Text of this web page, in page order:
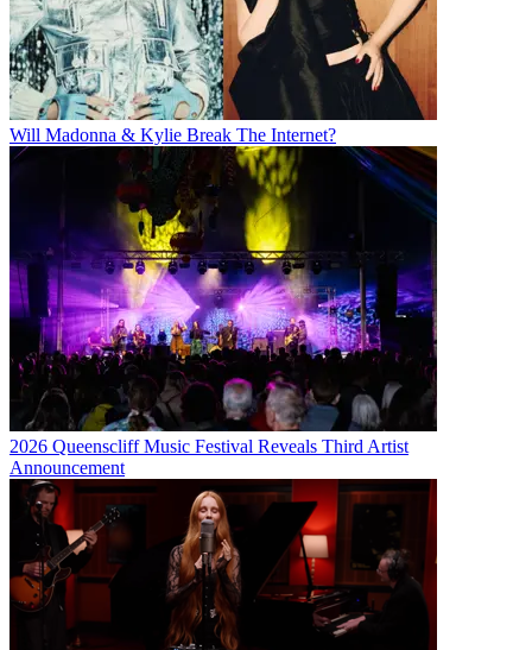
Will Madonna & Kylie Break The Internet?
2026 Queenscliff Music Festival Reveals Third Artist
Announcement